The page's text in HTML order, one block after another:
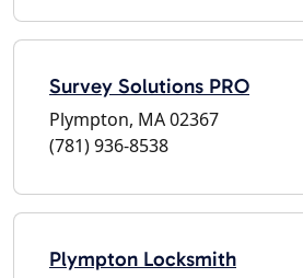
Survey Solutions PRO
Plympton, MA 02367
(781) 936-8538
Plympton Locksmith